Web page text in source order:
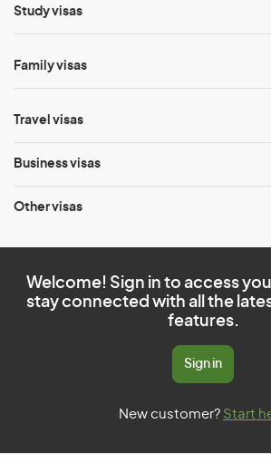
Study visas
Family visas
Travel visas
Business visas
Other visas
Welcome! Sign in to access
stay connected with all the
features.
Sign in
New customer? Start